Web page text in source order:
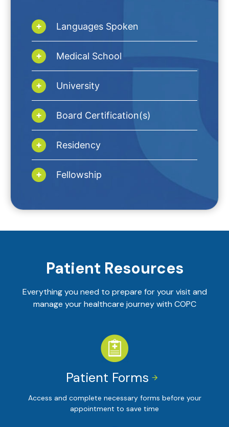
Languages Spoken
Medical School
University
Board Certification(s)
Residency
Fellowship
Patient Resources
Everything you need to prepare for your visit and
manage your healthcare journey with COPC


Patient Forms
Access and complete necessary forms before your
appointment to save time